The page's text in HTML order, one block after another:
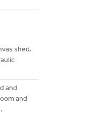
shed.
and
and